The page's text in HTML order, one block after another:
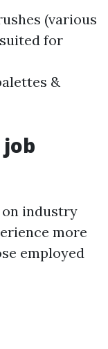
(various
for
&
job
on industry
more
employed